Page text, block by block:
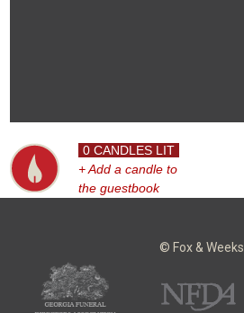
0 CANDLES LIT
+ Add a candle to
the guestbook
© Fox & Weeks